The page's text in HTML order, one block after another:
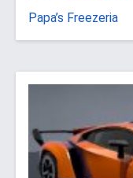
Papa’s Freezeria